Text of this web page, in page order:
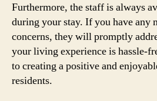
Furthermore, the staff is always
during your stay. If you have any
concerns, they will promptly
your living experience is hassle-
to creating a positive and
residents.